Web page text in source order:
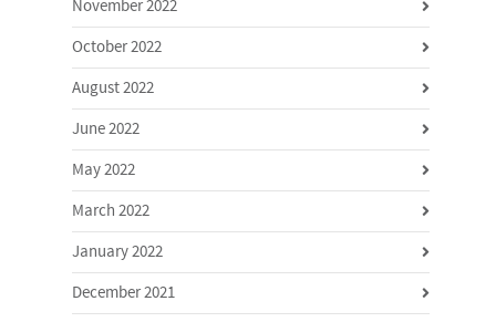
November 2022
October 2022
August 2022
June 2022
May 2022
March 2022
January 2022
December 2021